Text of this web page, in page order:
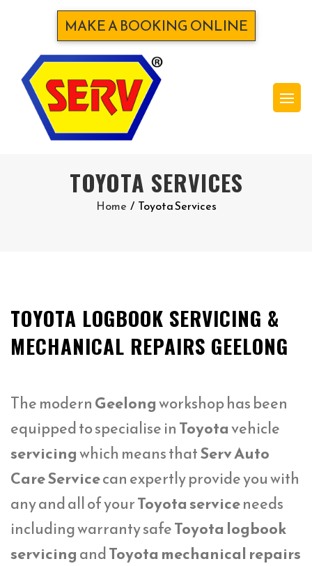
MAKE A BOOKING ONLINE
TOYOTA SERVICES
Home / Toyota Services
TOYOTA LOGBOOK SERVICING &
MECHANICAL REPAIRS GEELONG
The modernGeelongworkshop has been
equipped to specialise inToyotavehicle
servicingwhich means thatServ Auto
Care Servicecan expertly provide you with
any and all of yourToyota serviceneeds
including warranty safeToyota logbook
servicingandToyota mechanical repairs